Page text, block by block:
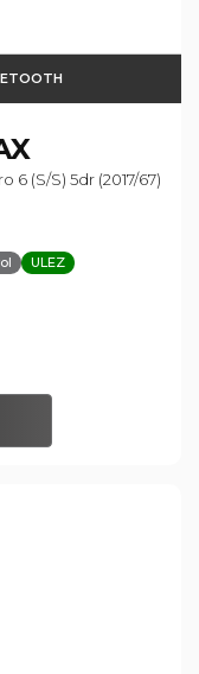
6 (s/s) 5dr (2017/67)
ULEZ